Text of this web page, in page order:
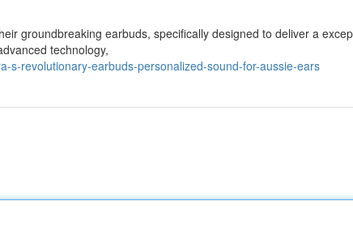
groundbreaking earbuds, specifically designed to deliver a
technology,
s-revolutionary-earbuds-personalized-sound-for-aussie-ears